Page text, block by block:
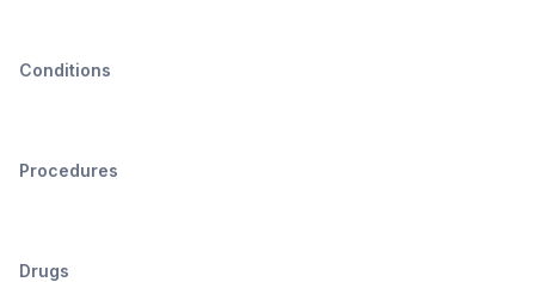
Conditions
Procedures
Drugs